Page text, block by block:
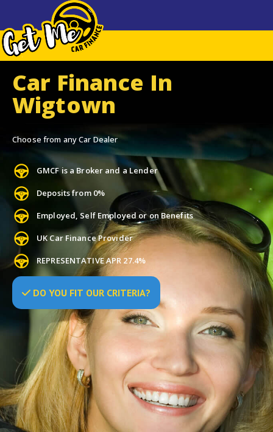
Car Finance In
Wigtown
Choose from any Car Dealer
GMCF is a Broker and a Lender
Deposits from 0%
Employed, Self Employed or on Benefits
UK Car Finance Provider
REPRESENTATIVE APR 27.4%
DO YOU FIT OUR CRITERIA?